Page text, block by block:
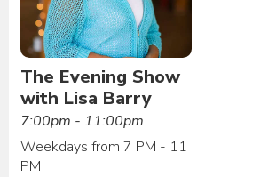
The Evening Show
with Lisa Barry
7:00pm - 11:00pm
Weekdays from 7 PM - 11
PM